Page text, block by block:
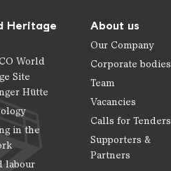
Heritage
World
Site
Hütte
in the
labour
About us
Our Company
Corporate bodies
Team
Vacancies
Calls for Tenders
Supporters &
Partners